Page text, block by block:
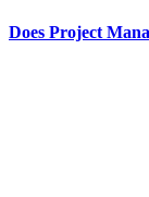
Does Project